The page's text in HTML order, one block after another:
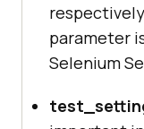
    }
  }
}
parameter
Selenium